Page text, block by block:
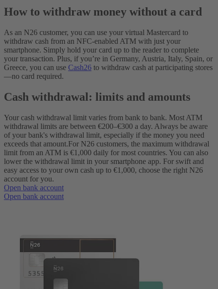
How to withdraw money without a card
As an N26 customer, you can use your virtual Mastercard to
withdraw cash from an NFC-enabled ATM with just your
smartphone. Simply hold your card up to the reader to complete
your transaction. Plus, if you’re in Germany, Austria, Italy, Spain, or
Greece, you can use Cash26 to withdraw cash at participating stores
—no card required.
Cash withdrawal: limits and amounts
Your cash withdrawal limit varies from bank to bank. Most ATM
withdrawal limits are between €200–€300 a day. Always be aware
of your bank's withdrawal limit, especially if the money you need
exceeds that amount.For N26 customers, the maximum withdrawal
limit from an ATM is €1,000 daily for most countries. You can also
lower the withdrawal limit in your smartphone app. For swift and
easy access to your own cash up to €1,000, choose the right N26
account for you.
Open bank account
Open bank account